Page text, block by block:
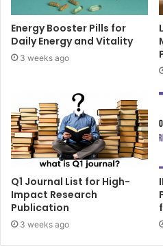
Energy Booster Pills for
Daily Energy and Vitality
3 weeks ago
Q1 Journal List for High-
Impact Research
Publication
3 weeks ago